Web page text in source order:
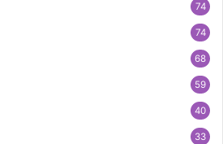
74
74
68
59
40
33